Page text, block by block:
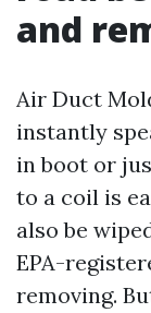
and
Air Duct
instantly
in boot or
to a coil is
also be
EPA-
removing.